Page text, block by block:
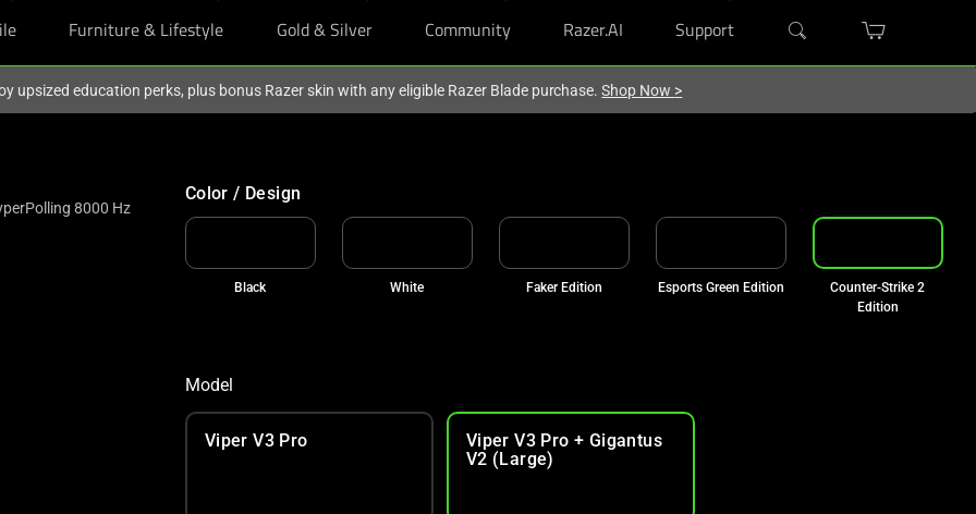
Furniture & Lifestyle Gold & Silver Community Razer.AI Support
upsized education perks, plus bonus Razer skin with any eligible Razer Blade purchase.Shop Now >
8000 Hz
Color / Design
Black White Faker Edition Esports Green Edition
Counter-Strike 2
Edition
Model
Viper V3 Pro
Viper V3 Pro + Gigantus
V2 (Large)